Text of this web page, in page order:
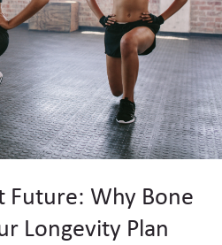
Future: Why Bone
Longevity Plan